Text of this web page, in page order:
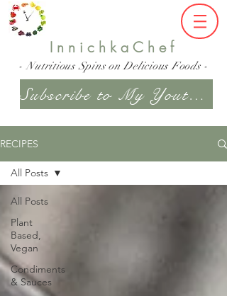
InnichkaChef
- Nutritious Spins on Delicious Foods -
Subscribe to My Youtube Channel
RECIPES
All Posts
Plant
Based,
Vegan
Condiments
& Sauces
All Posts